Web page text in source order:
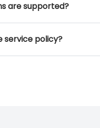
are supported?
service policy?